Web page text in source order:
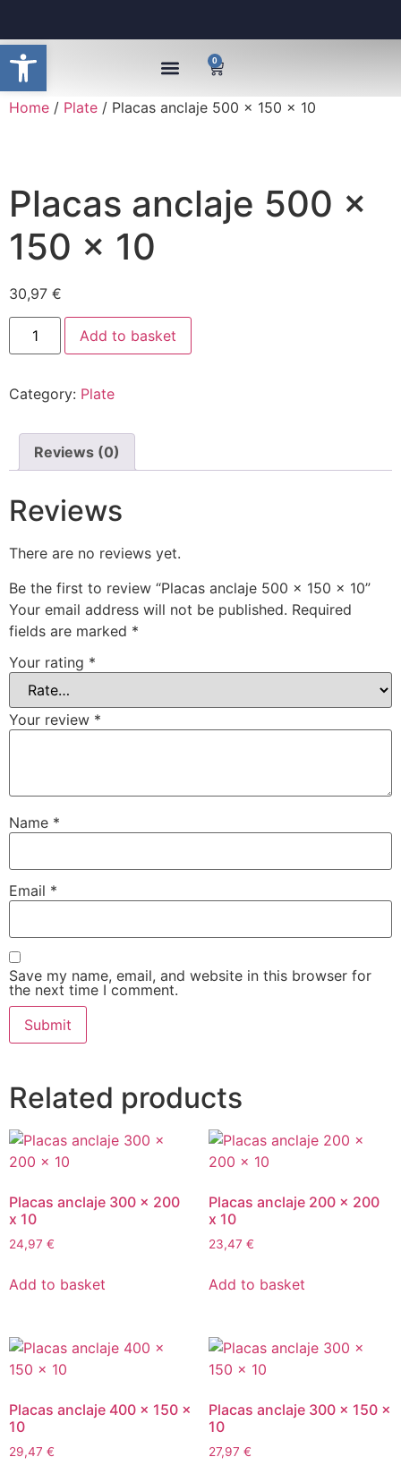
Open toolbar 0
Home / Plate / Placas anclaje 500 x 150 x 10
Placas anclaje 500 x
150 x 10
30,97 €
Add to basket
Category: Plate
Reviews (0)
Reviews
There are no reviews yet.
Be the first to review “Placas anclaje 500 x 150 x 10”
Your email address will not be published. Required
fields are marked *
Your rating *
Your review *
Name *
Email *
Save my name, email, and website in this browser for
the next time I comment.
Related products
Placas anclaje 300 x 200
x 10
24,97 €
Add to basket
Placas anclaje 200 x 200
x 10
23,47 €
Add to basket
Placas anclaje 400 x 150 x
10
29,47 €
Placas anclaje 300 x 150 x
10
27,97 €